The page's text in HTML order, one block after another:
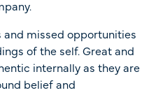
missed opportunities
of the self. Great and
internally as they are
belief and